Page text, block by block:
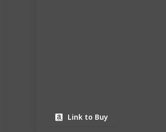
Link to Buy